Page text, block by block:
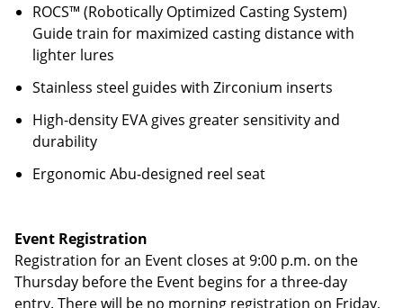
ROCS™ (Robotically Optimized Casting System)
Guide train for maximized casting distance with
lighter lures
Stainless steel guides with Zirconium inserts
High-density EVA gives greater sensitivity and
durability
Ergonomic Abu-designed reel seat
Event Registration
Registration for an Event closes at 9:00 p.m. on the
Thursday before the Event begins for a three-day
entry. There will be no morning registration on Friday,